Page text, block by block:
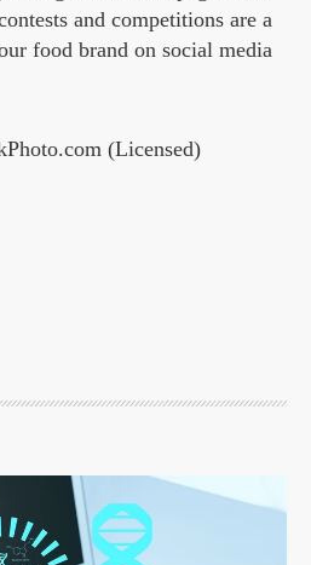
and competitions are a
food brand on social media
(Licensed)